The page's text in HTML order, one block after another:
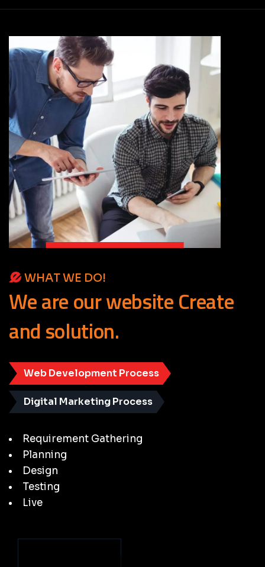
WHAT WE DO!
WeareourwebsiteCreate
and solution.
Web Development Process
Digital Marketing Process
Requirement Gathering
Planning
Design
Testing
Live